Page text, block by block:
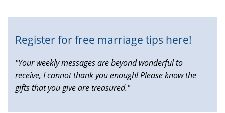
Register for free marriage tips here!
"Your weekly messages are beyond wonderful to
receive, I cannot thank you enough! Please know the
gifts that you give are treasured."